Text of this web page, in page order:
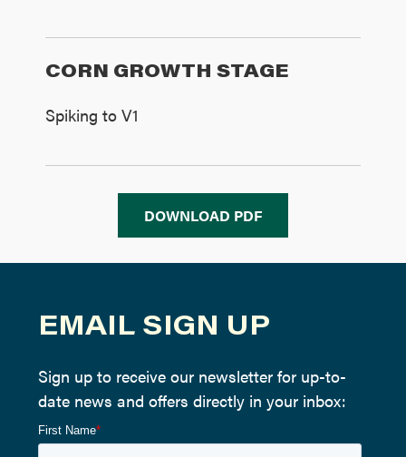
CORN GROWTH STAGE
Spiking to V1
DOWNLOAD PDF
EMAIL SIGN UP
Sign up to receive our newsletter for up-to-
date news and offers directly in your inbox: